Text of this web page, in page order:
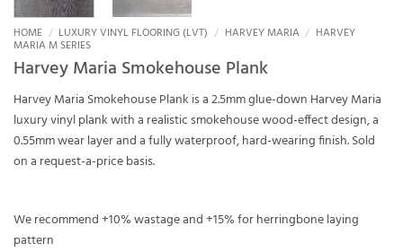
HOME / LUXURY VINYL FLOORING (LVT) / HARVEY MARIA / HARVEY
MARIA M SERIES
Harvey Maria Smokehouse Plank
Harvey Maria Smokehouse Plank is a 2.5mm glue-down Harvey Maria
luxury vinyl plank with a realistic smokehouse wood-effect design, a
0.55mm wear layer and a fully waterproof, hard-wearing finish. Sold
on a request-a-price basis.
We recommend +10% wastage and +15% for herringbone laying
pattern